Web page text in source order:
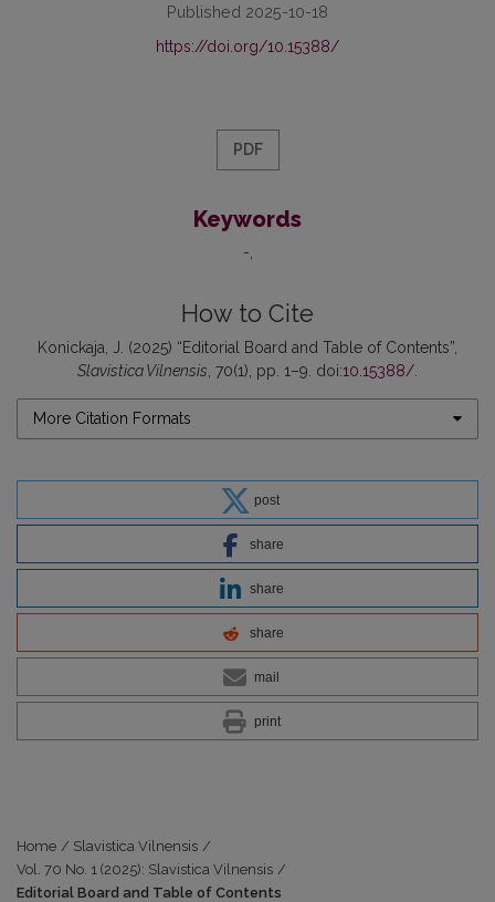
Published 2025-10-18
https://doi.org/10.15388/
PDF
Keywords
-
How to Cite
Konickaja, J. (2025) “Editorial Board and Table of Contents”,
Slavistica Vilnensis , 70(1), pp. 1–9. doi:10.15388/
More Citation Formats
post
share
share
share
mail
print
Home / Slavistica Vilnensis /
Vol. 70 No. 1 (2025): Slavistica Vilnensis /
Editorial Board and Table of Contents